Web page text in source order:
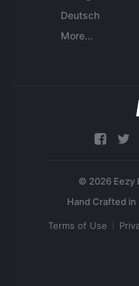
Deutsch
More...
© 2026 Eezy
Terms of Use